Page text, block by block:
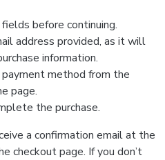
before continuing.
address provided, as it will
information.
method from the
page.
the purchase.
a confirmation email at the
checkout page. If you don’t